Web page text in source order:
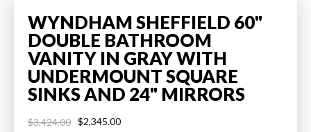
WYNDHAM SHEFFIELD 60"
DOUBLE BATHROOM
VANITY IN GRAY WITH
UNDERMOUNT SQUARE
SINKS AND 24" MIRRORS
Regular
$3,424.00
Sale
$2,345.00